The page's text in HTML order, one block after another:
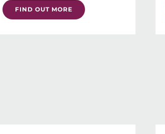
FIND OUT MORE